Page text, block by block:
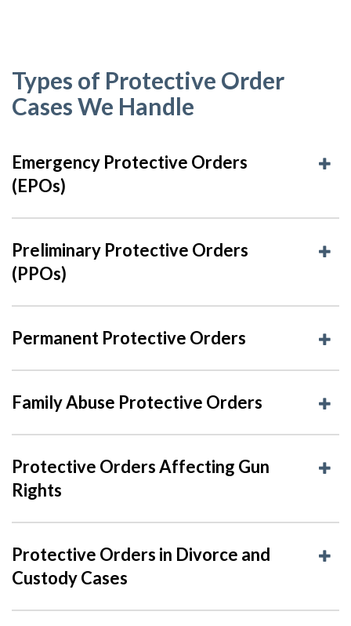
Types of Protective Order
Cases We Handle
Emergency Protective Orders
(EPOs)
Preliminary Protective Orders
(PPOs)
Permanent Protective Orders
Family Abuse Protective Orders
Protective Orders Affecting Gun
Rights
Protective Orders in Divorce and
Custody Cases